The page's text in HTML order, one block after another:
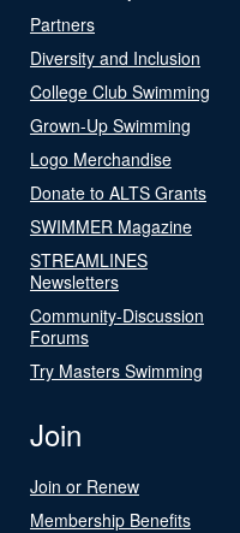
Partners
Diversity and Inclusion
College Club Swimming
Grown-Up Swimming
Logo Merchandise
Donate to ALTS Grants
SWIMMER Magazine
STREAMLINES
Newsletters
Community-Discussion
Forums
Try Masters Swimming
Join
Join or Renew
Membership Benefits